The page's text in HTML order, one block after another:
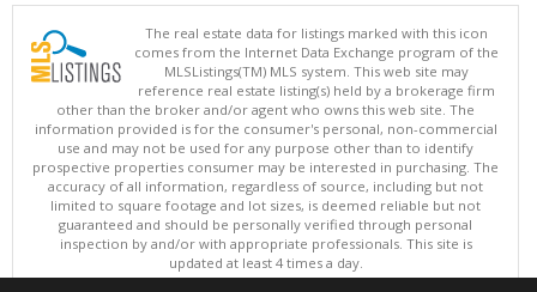
The real estate data for listings marked with this icon
comes from the Internet Data Exchange program of the
MLSListings(TM) MLS system. This web site may
reference real estate listing(s) held by a brokerage firm
other than the broker and/or agent who owns this web site. The
information provided is for the consumer's personal, non-commercial
use and may not be used for any purpose other than to identify
prospective properties consumer may be interested in purchasing. The
accuracy of all information, regardless of source, including but not
limited to square footage and lot sizes, is deemed reliable but not
guaranteed and should be personally verified through personal
inspection by and/or with appropriate professionals. This site is
updated at least 4 times a day.
Copyright © MLSListings Inc. 2026. All rights reserved